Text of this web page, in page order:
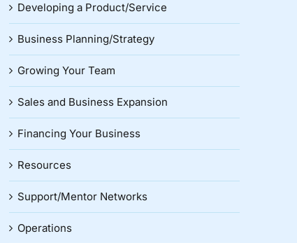
Developing a Product/Service
Business Planning/Strategy
Growing Your Team
Sales and Business Expansion
Financing Your Business
Resources
Support/Mentor Networks
Operations